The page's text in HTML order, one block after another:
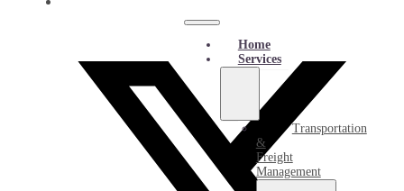
Home
Services
Transportation
&
Freight
Management